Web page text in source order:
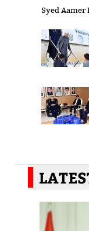
Syed Aamer